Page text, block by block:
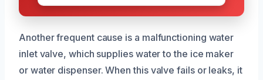
Another frequent cause is a malfunctioning water
inlet valve, which supplies water to the ice maker
or water dispenser. When this valve fails or leaks, it